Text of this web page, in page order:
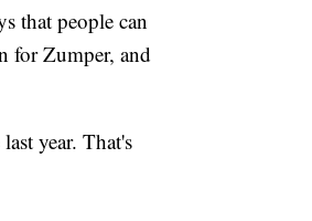
that people can
for Zumper, and
year. That's